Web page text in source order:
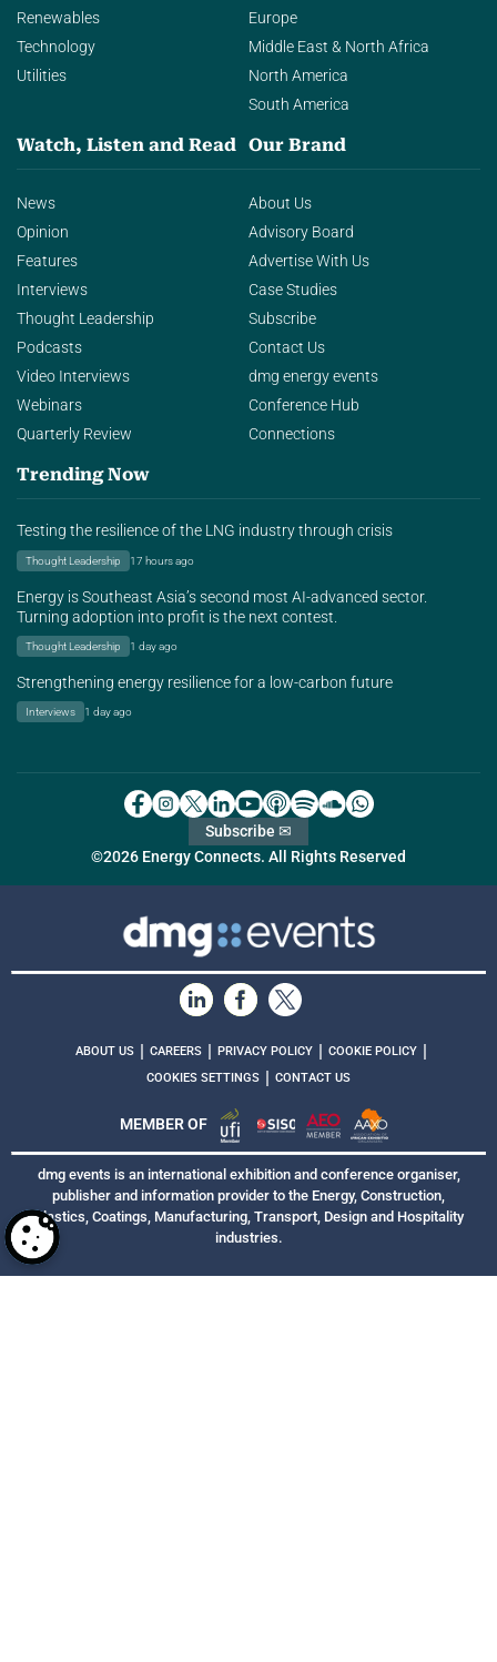
Renewables
Technology
Utilities
Europe
Middle East & North Africa
North America
South America
Watch, Listen and Read
News
Opinion
Features
Interviews
Thought Leadership
Podcasts
Video Interviews
Webinars
Quarterly Review
Our Brand
About Us
Advisory Board
Advertise With Us
Case Studies
Subscribe
Contact Us
dmg energy events
Conference Hub
Connections
Trending Now
Testing the resilience of the LNG industry through crisis
Thought Leadership 17 hours ago
Energy is Southeast Asia’s second most AI-advanced sector.
Turning adoption into profit is the next contest.
Thought Leadership 1 day ago
Strengthening energy resilience for a low-carbon future
Interviews 1 day ago
©2026 Energy Connects. All Rights Reserved
Subscribe ✉
ABOUT US | CAREERS | PRIVACY POLICY | COOKIE POLICY |
COOKIES SETTINGS | CONTACT US
MEMBER OF
dmg events is an international exhibition and conference organiser,
publisher and information provider to the Energy, Construction,
Plastics, Coatings, Manufacturing, Transport, Design and Hospitality
industries.